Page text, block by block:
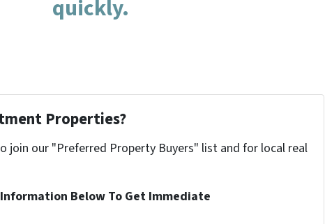
quickly.
Properties?
join our "Preferred Property Buyers" list and for local real
Below To Get Immediate